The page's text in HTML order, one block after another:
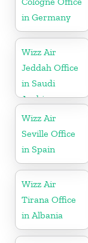
in Germany
Wizz Air
Jeddah Office
in Saudi
Arabia
Wizz Air
Seville Office
in Spain
Wizz Air
Tirana Office
in Albania